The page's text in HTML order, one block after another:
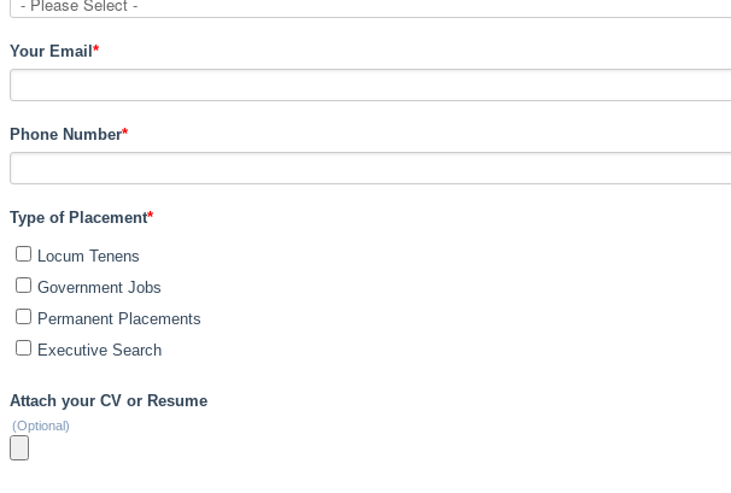
Your Email *
Phone Number*
Type of Placement*
Locum Tenens
Government Jobs
Permanent Placements
Executive Search
Attach your CV or Resume
(Optional)